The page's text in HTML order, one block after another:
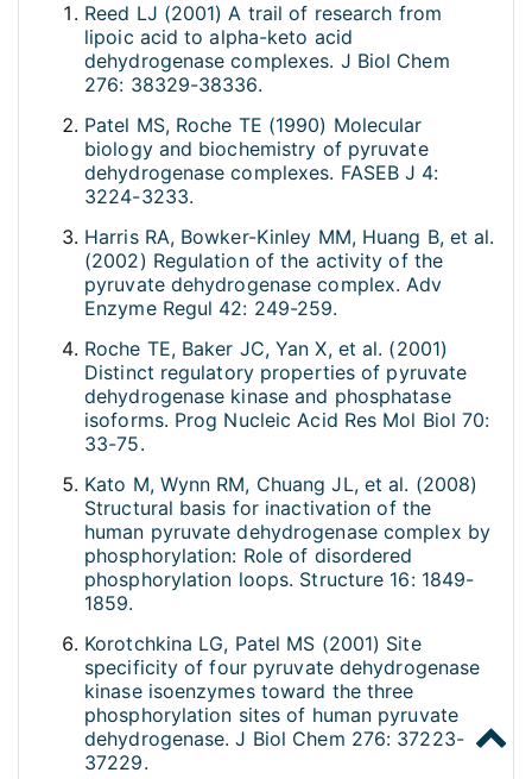
Reed LJ (2001) A trail of research from
lipoic acid to alpha-keto acid
dehydrogenase complexes. J Biol Chem
276: 38329-38336.
Patel MS, Roche TE (1990) Molecular
biology and biochemistry of pyruvate
dehydrogenase complexes. FASEB J 4:
3224-3233.
Harris RA, Bowker-Kinley MM, Huang B, et al.
(2002) Regulation of the activity of the
pyruvate dehydrogenase complex. Adv
Enzyme Regul 42: 249-259.
Roche TE, Baker JC, Yan X, et al. (2001)
Distinct regulatory properties of pyruvate
dehydrogenase kinase and phosphatase
isoforms. Prog Nucleic Acid Res Mol Biol 70:
33-75.
Kato M, Wynn RM, Chuang JL, et al. (2008)
Structural basis for inactivation of the
human pyruvate dehydrogenase complex by
phosphorylation: Role of disordered
phosphorylation loops. Structure 16: 1849-
1859.
Korotchkina LG, Patel MS (2001) Site
specificity of four pyruvate dehydrogenase
kinase isoenzymes toward the three
phosphorylation sites of human pyruvate
dehydrogenase. J Biol Chem 276: 37223-
37229.